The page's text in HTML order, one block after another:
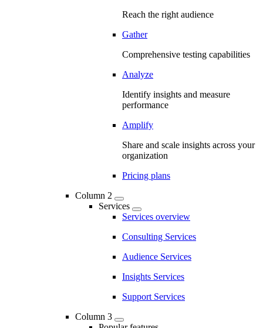
Reach the right audience
Gather
Comprehensive testing capabilities
Analyze
Identify insights and measure
performance
Amplify
Share and scale insights across your
organization
Pricing plans
Column 2
Services
Services overview
Consulting Services
Audience Services
Insights Services
Support Services
Column 3